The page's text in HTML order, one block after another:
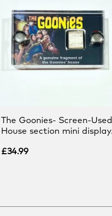
The Goonies- Screen-Used
House section mini display.
£34.99